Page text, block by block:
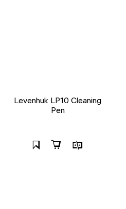
Levenhuk LP10 Cleaning
Pen